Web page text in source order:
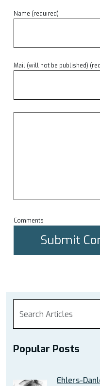
Name (required)
Mail (will not be published)
Comments
Popular Posts
Ehlers-